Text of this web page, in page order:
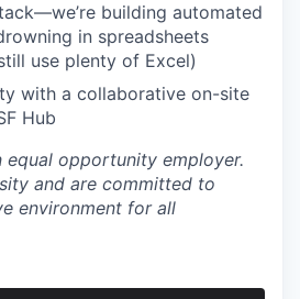
building automated
in spreadsheets
use plenty of Excel)
with a collaborative on-site
Hub
equal opportunity employer.
and are committed to
environment for all